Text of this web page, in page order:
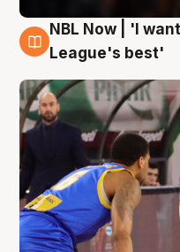
7 Aug
NBL Now | 'I
League's best'